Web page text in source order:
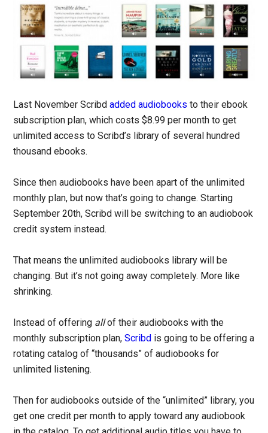
Last November Scribdadded audiobooks to their ebook
subscription plan, which costs $8.99 per month to get
unlimited access to Scribd’s library of several hundred
thousand ebooks.
Since then audiobooks have been apart of the unlimited
monthly plan, but now that’s going to change. Starting
September 20th, Scribd will be switching to an audiobook
credit system instead.
That means the unlimited audiobooks library will be
changing. But it’s not going away completely. More like
shrinking.
Instead of offering allof their audiobooks with the
monthly subscription plan,Scribd is going to be offering a
rotating catalog of “thousands” of audiobooks for
unlimited listening.
Then for audiobooks outside of the “unlimited” library, you
get one credit per month to apply toward any audiobook